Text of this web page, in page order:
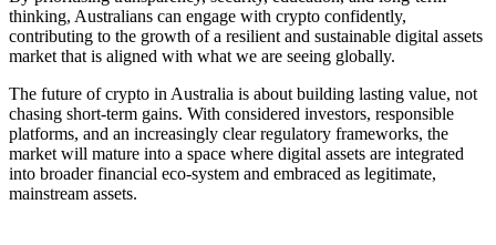
thinking, Australians can engage with crypto confidently,
contributing to the growth of a resilient and sustainable digital assets
market that is aligned with what we are seeing globally.
The future of crypto in Australia is about building lasting value, not
chasing short-term gains. With considered investors, responsible
platforms, and an increasingly clear regulatory frameworks, the
market will mature into a space where digital assets are integrated
into broader financial eco-system and embraced as legitimate,
mainstream assets.